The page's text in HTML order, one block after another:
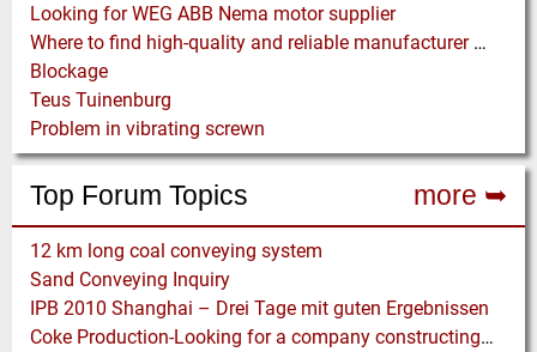
Looking for WEG ABB Nema motor supplier
Where to find high-quality and reliable manufacturer of PVC conveyor belts?
Blockage
Teus Tuinenburg
Problem in vibrating screwn
Top Forum Topics more ➥
12 km long coal conveying system
Sand Conveying Inquiry
IPB 2010 Shanghai – Drei Tage mit guten Ergebnissen
Coke Production-Looking for a company constructing coke ovens.